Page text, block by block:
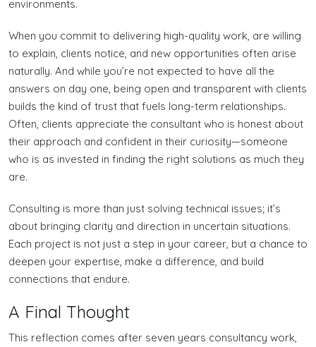
environments.
When you commit to delivering high-quality work, are willing
to explain, clients notice, and new opportunities often arise
naturally. And while you’re not expected to have all the
answers on day one, being open and transparent with clients
builds the kind of trust that fuels long-term relationships.
Often, clients appreciate the consultant who is honest about
their approach and confident in their curiosity—someone
who is as invested in finding the right solutions as much they
are.
Consulting is more than just solving technical issues; it’s
about bringing clarity and direction in uncertain situations.
Each project is not just a step in your career, but a chance to
deepen your expertise, make a difference, and build
connections that endure.
A Final Thought
This reflection comes after seven years consultancy work,